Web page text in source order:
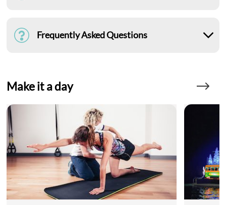
Frequently Asked Questions
Make it a day